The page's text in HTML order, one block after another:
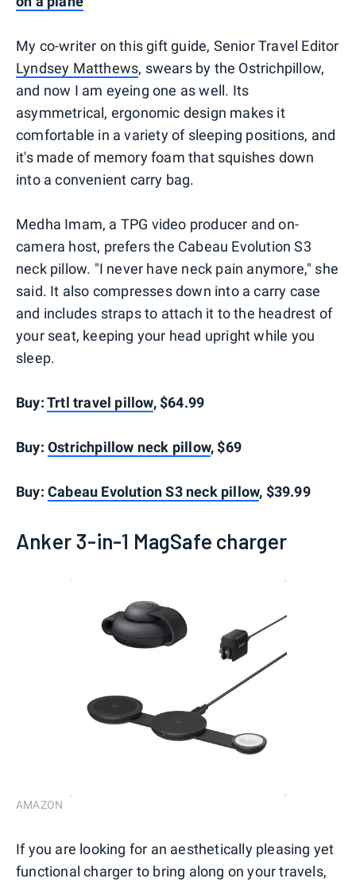
My co-writer on this gift guide, Senior Travel Editor
Lyndsey Matthews, swears by the Ostrichpillow,
and now I am eyeing one as well. Its
asymmetrical, ergonomic design makes it
comfortable in a variety of sleeping positions, and
it's made of memory foam that squishes down
into a convenient carry bag.
Medha Imam, a TPG video producer and on-
camera host, prefers the Cabeau Evolution S3
neck pillow. "I never have neck pain anymore," she
said. It also compresses down into a carry case
and includes straps to attach it to the headrest of
your seat, keeping your head upright while you
sleep.
Buy:Trtl travel pillow, $64.99
Buy: Ostrichpillow neck pillow, $69
Buy: Cabeau Evolution S3 neck pillow, $39.99
Anker 3-in-1 MagSafe charger
AMAZON
If you are looking for an aesthetically pleasing yet
functional charger to bring along on your travels,